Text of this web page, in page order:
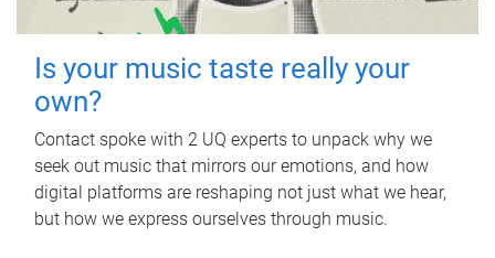
Is your music taste really your
own?
Contact spoke with 2 UQ experts to unpack why we
seek out music that mirrors our emotions, and how
digital platforms are reshaping not just what we hear,
but how we express ourselves through music.